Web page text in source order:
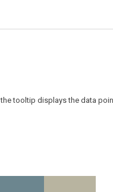
tooltip displays the data